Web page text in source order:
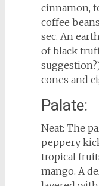
cinnamon,
coffee
sec. An
of black
cones and
Palate:
Neat: The
peppery
tropical
mango. A